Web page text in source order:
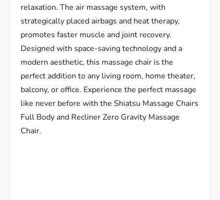
relaxation. The air massage system, with
strategically placed airbags and heat therapy,
promotes faster muscle and joint recovery.
Designed with space-saving technology and a
modern aesthetic, this massage chair is the
perfect addition to any living room, home theater,
balcony, or office. Experience the perfect massage
like never before with the Shiatsu Massage Chairs
Full Body and Recliner Zero Gravity Massage
Chair.